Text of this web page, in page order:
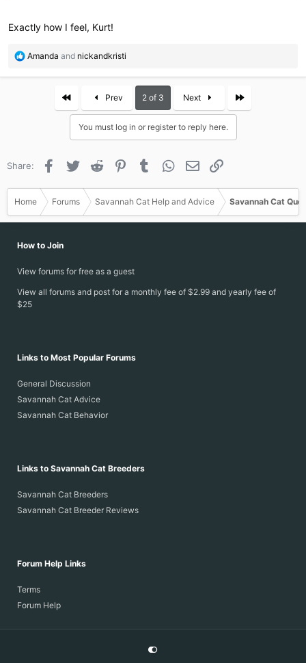
Exactly how I feel, Kurt!
R
a
:
Amanda and nickandkristi
Prev 2 of 3 Next Last
You must log in or register to reply here.
Share: Facebook
Twitter Reddit PinterestTumblr WhatsApp
Email
Home Forums Savannah Cat Help and Advice Savannah Cat
How to Join
View forums for free as a guest
View all forums and post for a monthly fee of $2.99 and yearly fee of
$25
Links to Most Popular Forums
General Discussion
Savannah Cat Advice
Savannah Cat Behavior
Links to Savannah Cat Breeders
Savannah Cat Breeders
Savannah Cat Breeder Reviews
Forum Help Links
Terms
Forum Help